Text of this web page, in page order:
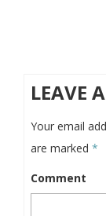
LEAVE
Your email
are marked *
Comment